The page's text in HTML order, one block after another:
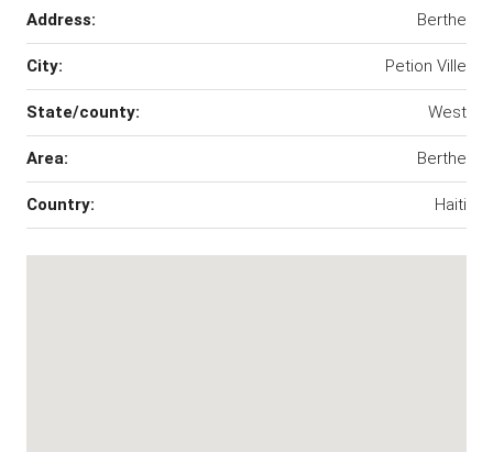
Address: Berthe
City: Petion Ville
State/county: West
Area: Berthe
Country: Haiti